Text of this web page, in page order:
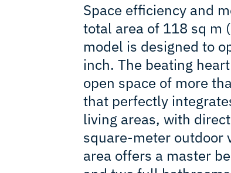
Space efficiency and
total area of 118 sq m
model is designed to
inch. The beating
open space of more
that perfectly
living areas, with
square-meter outdoor
area offers a master